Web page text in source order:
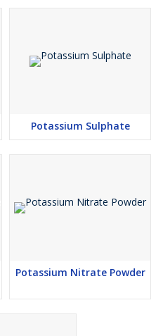
Potassium Sulphate
Potassium Nitrate Powder